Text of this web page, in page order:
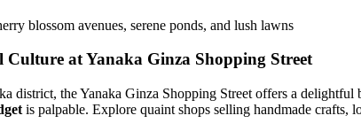
blossom avenues, serene ponds, and lush lawns
Culture at Yanaka Ginza Shopping Street
district, the Yanaka Ginza Shopping Street offers a
is palpable. Explore quaint shops selling handmade